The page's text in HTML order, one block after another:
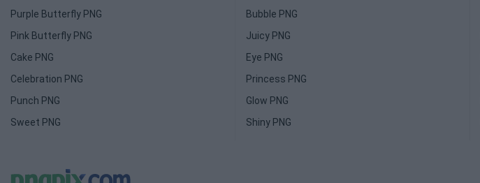
Purple Butterfly PNG
Pink Butterfly PNG
Cake PNG
Celebration PNG
Punch PNG
Sweet PNG
Bubble PNG
Juicy PNG
Eye PNG
Princess PNG
Glow PNG
Shiny PNG